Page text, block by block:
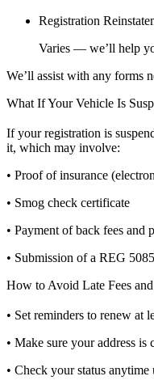
Registration
Varies — we’ll help
We’ll assist with any forms
What If Your Vehicle Is
If your registration is
it, which may involve:
• Proof of insurance
• Smog check certificate
• Payment of back fees and
• Submission of a REG
How to Avoid Late Fees
• Set reminders to renew at
• Make sure your address
• Check your status